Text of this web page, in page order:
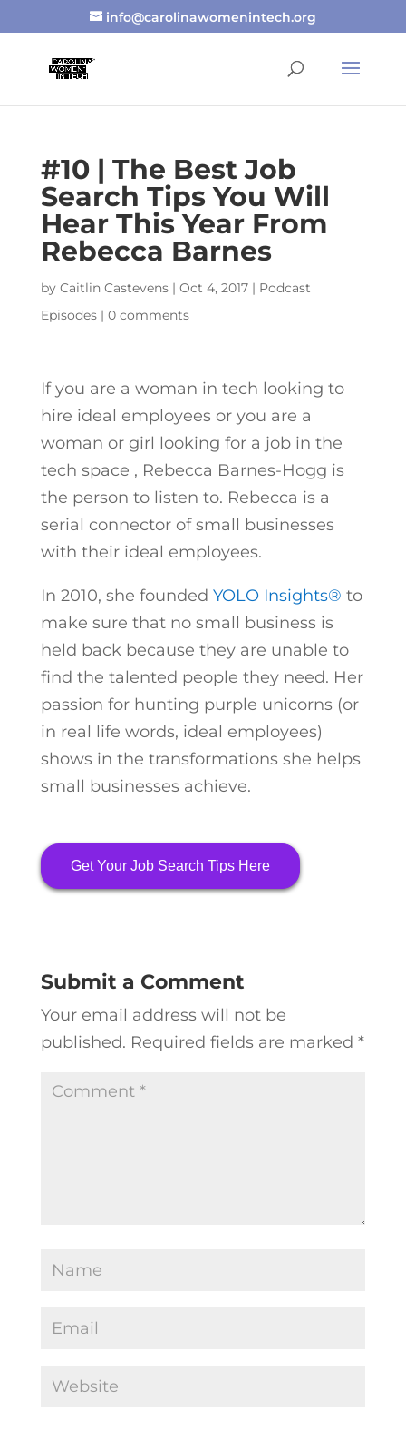
info@carolinawomenintech.org
#10 | The Best Job
Search Tips You Will
Hear This Year From
Rebecca Barnes
by Caitlin Castevens| Oct 4, 2017| Podcast
Episodes| 0 comments
If you are a woman in tech looking to
hire ideal employees or you are a
woman or girl looking for a job in the
tech space , Rebecca Barnes-Hogg is
the person to listen to. Rebecca is a
serial connector of small businesses
with their ideal employees.
In 2010, she founded YOLO Insights® to
make sure that no small business is
held back because they are unable to
find the talented people they need. Her
passion for hunting purple unicorns (or
in real life words, ideal employees)
shows in the transformations she helps
small businesses achieve.
Get Your Job Search Tips Here
Submit a Comment
Your email address will not be
published. Required fields are marked *